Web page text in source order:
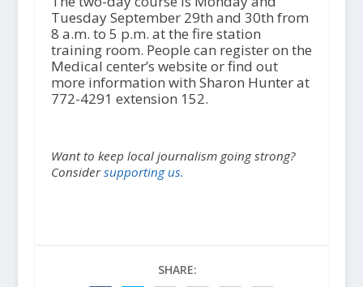
o
P
l
a
y
e
Tuesday September 29th and 30th from
8 a.m. to 5 p.m. at the fire station
training room. People can register on the
Medical center’s website or find out
more information with Sharon Hunter at
772-4291 extension 152.
Want to keep local journalism going strong?
Considersupporting us.
SHARE: